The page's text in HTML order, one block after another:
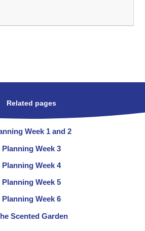
Related pages
Week 1 and 2
Planning Week 3
Planning Week 4
Planning Week 5
Planning Week 6
Scented Garden